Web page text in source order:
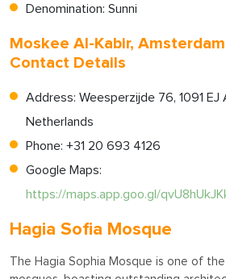
Denomination: Sunni
Moskee Al-Kabir,
Contact Details
Address: Weesperzijde 76, 1091 EJ
Netherlands
Phone: +31 20 693 4126
Google Maps:
https://maps.app.goo.gl/
Hagia Sofia Mosque
The Hagia Sophia Mosque is one of